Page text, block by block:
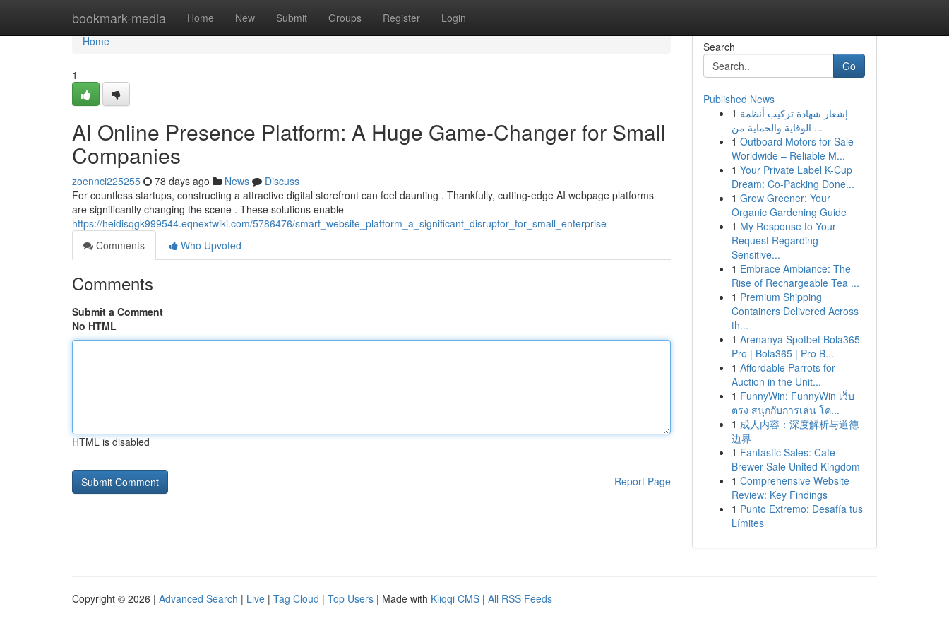
bookmark-media Home New Submit Groups Register Login
Home
Home
1
AI Online Presence Platform: A Huge Game-Changer for Small
Companies
zoennci225255 78 days ago News
Discuss
For countless startups, constructing a attractive digital storefront can feel daunting . Thankfully, cutting-edge AI webpage platforms
are significantly changing the scene . These solutions enable
https://heidisqgk999544.eqnextwiki.com/5786476/smart_website_platform_a_significant_disruptor_for_small_enterprise
Comments
Who Upvoted
Comments
Submit a Comment
No HTML
HTML is disabled
Report Page
Search
Go
Published News
1 إشعار شهادة تركيب أنظمة
الوقاية والحماية من ...
1 Outboard Motors for Sale
Worldwide – Reliable M...
1 Your Private Label K-Cup
Dream: Co-Packing Done...
1 Grow Greener: Your
Organic Gardening Guide
1 My Response to Your
Request Regarding
Sensitive...
1 Embrace Ambiance: The
Rise of Rechargeable Tea ...
1 Premium Shipping
Containers Delivered Across
th...
1 Arenanya Spotbet Bola365
Pro | Bola365 | Pro B...
1 Affordable Parrots for
Auction in the Unit...
1 FunnyWin: FunnyWin เว็บ
ตรง สนุกกับการเล่น โค...
1 成人内容：深度解析与道德
边界
1 Fantastic Sales: Cafe
Brewer Sale United Kingdom
1 Comprehensive Website
Review: Key Findings
1 Punto Extremo: Desafía tus
Límites
Copyright © 2026 | Advanced Search | Live | Tag Cloud | Top Users | Made with Kliqqi CMS | All RSS Feeds